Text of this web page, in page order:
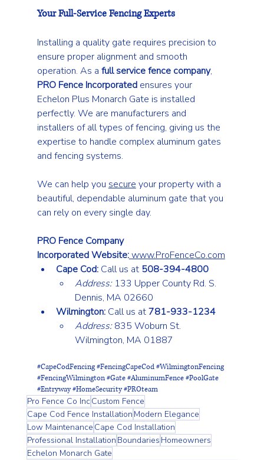
Your Full-Service Fencing Experts
Installing a quality gate requires precision to
ensure proper alignment and smooth
operation. As a full service fence company,
PRO Fence Incorporated ensures your
Echelon Plus Monarch Gate is installed
perfectly. We are manufacturers and
installers of all types of fencing, giving us the
expertise to handle complex aluminum gates
and fencing systems.
We can help you secure your property with a
beautiful, dependable aluminum gate that you
can rely on every single day.
PRO Fence Company
IncorporatedWebsite:www.ProFenceCo.com
Cape Cod: Call us at 508-394-4800
Address: 133 Upper County Rd. S.
Dennis, MA 02660
Wilmington: Call us at 781-933-1234
Address: 835 Woburn St.
Wilmington, MA 01887
#CapeCodFencing#FencingCapeCod#WilmingtonFencing
#FencingWilmington#Gate#AluminumFence#PoolGate
#Entryway#HomeSecurity#PROteam
Pro Fence Co IncCustom Fence
Cape Cod Fence Installation Modern Elegance
Low Maintenance Cape Cod Installation
Professional Installation Boundaries Homeowners
Echelon Monarch Gate